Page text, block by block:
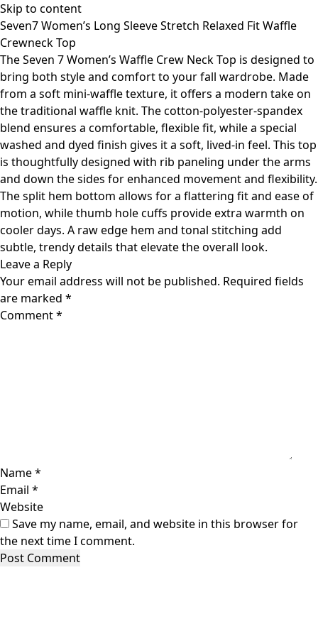
Skip to content
Seven7 Women’s Long Sleeve Stretch Relaxed Fit Waffle
Crewneck Top
The Seven 7 Women’s Waffle Crew Neck Top is designed to
bring both style and comfort to your fall wardrobe. Made
from a soft mini-waffle texture, it offers a modern take on
the traditional waffle knit. The cotton-polyester-spandex
blend ensures a comfortable, flexible fit, while a special
washed and dyed finish gives it a soft, lived-in feel. This top
is thoughtfully designed with rib paneling under the arms
and down the sides for enhanced movement and flexibility.
The split hem bottom allows for a flattering fit and ease of
motion, while thumb hole cuffs provide extra warmth on
cooler days. A raw edge hem and tonal stitching add
subtle, trendy details that elevate the overall look.
Leave a Reply
Your email address will not be published. Required fields
are marked *
Comment*
Name*
Email *
Website
Save my name, email, and website in this browser for
the next time I comment.